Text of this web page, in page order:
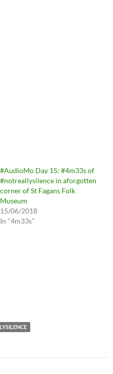
#AudioMo Day 15: #4m33s of
#notreallysilence in aforgotten
corner of St Fagans Folk
Museum
15/06/2018
In "4m33s"